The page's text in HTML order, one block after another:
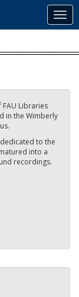
FAU Libraries
in the Wimberly
to the
into a
recordings.